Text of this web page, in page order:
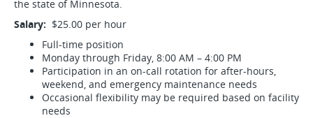
the state of Minnesota.
Salary: $25.00 per hour
Full-time position
Monday through Friday, 8:00 AM – 4:00 PM
Participation in an on-call rotation for after-hours,
weekend, and emergency maintenance needs
Occasional flexibility may be required based on facility
needs